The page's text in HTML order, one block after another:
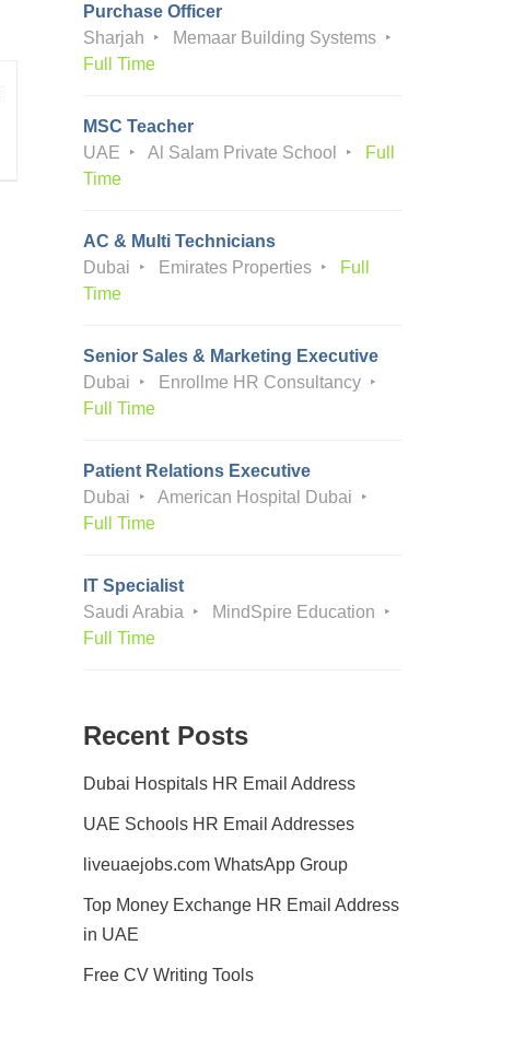
Purchase Officer
Sharjah
Memaar Building Systems
Full Time
MSC Teacher
UAE
Al Salam Private School
Full
Time
AC & Multi Technicians
Dubai
Emirates Properties
Full
Time
Senior Sales & Marketing Executive
Dubai
Enrollme HR Consultancy
Full Time
Patient Relations Executive
Dubai
American Hospital Dubai
Full Time
IT Specialist
Saudi Arabia
MindSpire Education
Full Time
Recent Posts
Dubai Hospitals HR Email Address
UAE Schools HR Email Addresses
liveuaejobs.com WhatsApp Group
Top Money Exchange HR Email Address
in UAE
Free CV Writing Tools